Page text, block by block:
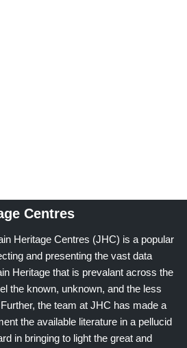
Centres
Heritage Centres (JHC) is a popular
and presenting the vast data
Heritage that is prevalant across the
the known, unknown, and the less
the team at JHC has made a
the available literature in a pellucid
in bringing to light the great and